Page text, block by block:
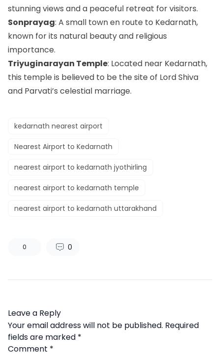
stunning views and a peaceful retreat for visitors.
Sonprayag: A small town en route to Kedarnath,
known for its natural beauty and religious
importance.
Triyuginarayan Temple: Located near Kedarnath,
this temple is believed to be the site of Lord Shiva
and Parvati’s celestial marriage.
kedarnath nearest airport
Nearest Airport to Kedarnath
nearest airport to kedarnath jyothirling​
nearest airport to kedarnath temple​
nearest airport to kedarnath uttarakhand​
0 0
Leave a Reply
Your email address will not be published. Required
fields are marked *
Comment *